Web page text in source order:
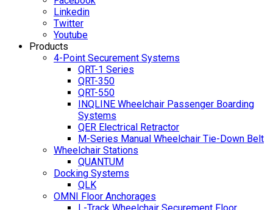
Linkedin
Twitter
Youtube
Products
4-Point Securement Systems
QRT-1 Series
QRT-350
QRT-550
INQLINE Wheelchair Passenger Boarding
Systems
QER Electrical Retractor
M-Series Manual Wheelchair Tie-Down Belt
Wheelchair Stations
QUANTUM
Docking Systems
QLK
OMNI Floor Anchorages